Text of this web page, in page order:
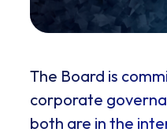
The Board is
corporate
both are in the